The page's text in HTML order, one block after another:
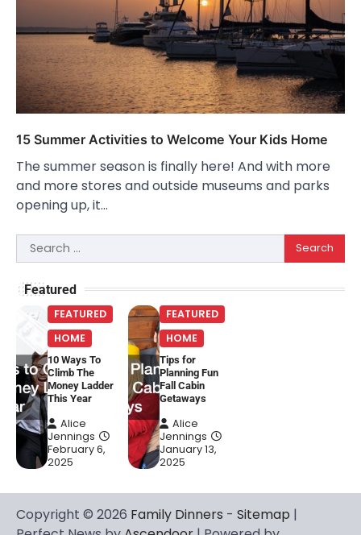
15 Summer Activities to Welcome Your Kids Home
The summer season is finally here! And with more
and more stores and outside museums and parks
opening up, it…
Search
for:
Featured
FEATURED
HOME
10 Ways To
Climb The
Money Ladder
This Year
Alice
Jennings
February 6,
2025
FEATURED
HOME
Tips for
Planning Fun
Fall Cabin
Getaways
Alice
Jennings
January 13,
2025
Copyright © 2026 Family Dinners - Sitemap |